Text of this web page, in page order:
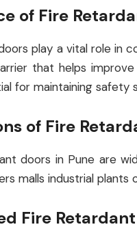
of Fire
play a vital role in
that helps
for maintaining safety
of Fire
doors in Pune are
malls industrial
Fire